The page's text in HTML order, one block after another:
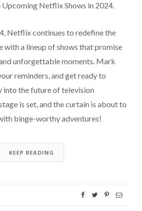
Netflix Shows in 2024.
Netflix continues to redefine the
with a lineup of shows that promise
unforgettable moments. Mark
reminders, and get ready to
into the future of television
is set, and the curtain is about to
binge-worthy adventures!
KEEP READING